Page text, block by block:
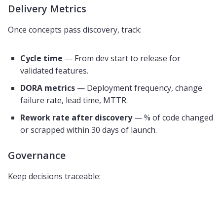
Delivery Metrics
Once concepts pass discovery, track:
Cycle time — From dev start to release for
validated features.
DORA metrics — Deployment frequency, change
failure rate, lead time, MTTR.
Rework rate after discovery— % of code changed
or scrapped within 30 days of launch.
Governance
Keep decisions traceable: